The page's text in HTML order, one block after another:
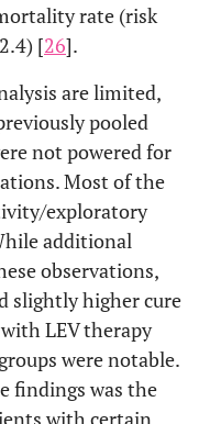
rate (risk
[26].
are limited,
pooled
not powered for
Most of the
exploratory
additional
observations,
slightly higher cure
LEV therapy
were notable.
findings was the
with certain